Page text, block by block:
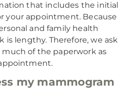
that includes the initial
your appointment. Because
and family health
is lengthy. Therefore, we ask
of the paperwork as
my mammogram